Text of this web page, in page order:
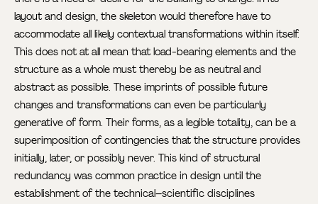
layout and design, the skeleton would therefore have to
accommodate all likely contextual transformations within itself.
This does not at all mean that load-bearing elements and the
structure as a whole must thereby be as neutral and
abstract as possible. These imprints of possible future
changes and transformations can even be particularly
generative of form. Their forms, as a legible totality, can be a
superimposition of contingencies that the structure provides
initially, later, or possibly never. This kind of structural
redundancy was common practice in design until the
establishment of the technical–scientific disciplines